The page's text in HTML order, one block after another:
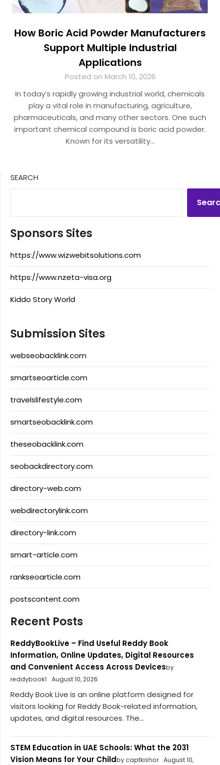
How Boric Acid Powder Manufacturers
Support Multiple Industrial
Applications
Posted on March 10, 2026
In today’s rapidly growing industrial world, chemicals
play a vital role in manufacturing, agriculture,
pharmaceuticals, and many other sectors. One such
important chemical compound is boric acid powder.
Known for its versatility…
SEARCH
Sponsors Sites
https://www.wizwebitsolutions.com
https://www.nzeta-visa.org
Kiddo Story World
Submission Sites
webseobacklink.com
smartseoarticle.com
travelslifestyle.com
smartseobacklink.com
theseobacklink.com
seobackdirectory.com
directory-web.com
webdirectorylink.com
directory-link.com
smart-article.com
rankseoarticle.com
postscontent.com
Recent Posts
ReddyBookLive – Find Useful Reddy Book
Information, Online Updates, Digital Resources
and Convenient Access Across Devicesby
reddybook1
August 10, 2026
Reddy Book Live is an online platform designed for
visitors looking for Reddy Book-related information,
updates, and digital resources. The...
STEM Education in UAE Schools: What the 2031
Vision Means for Your Childby captkishor August 10,